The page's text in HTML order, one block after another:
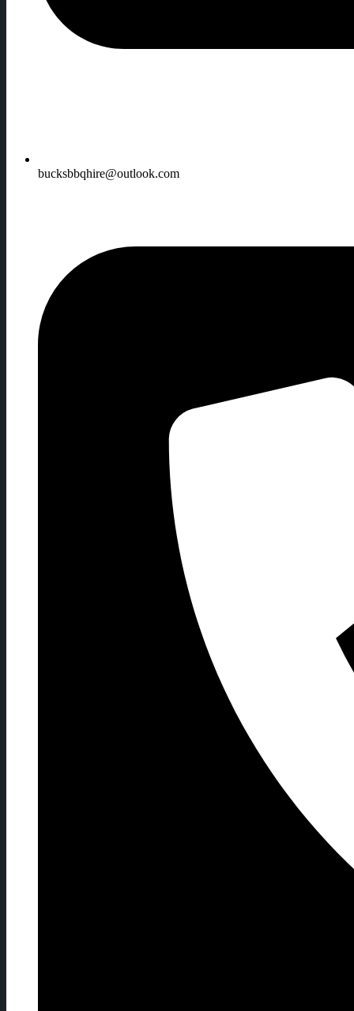
bucksbbqhire@outlook.com